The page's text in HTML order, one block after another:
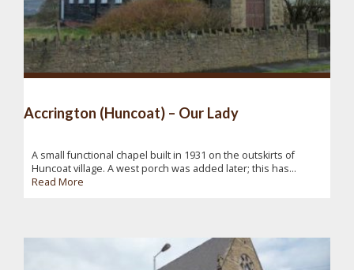
Accrington (Huncoat) – Our Lady
A small functional chapel built in 1931 on the outskirts of
Huncoat village. A west porch was added later; this has...
Read More